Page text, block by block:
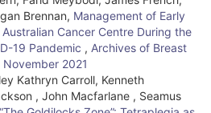
Brennan, Management of Early
Cancer Centre During the
19 Pandemic , Archives of Breast
2021
Kathryn Carroll, Kenneth
, John Macfarlane , Seamus